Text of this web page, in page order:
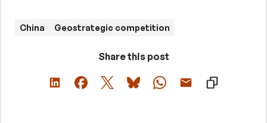
China Geostrategic competition
Share this post